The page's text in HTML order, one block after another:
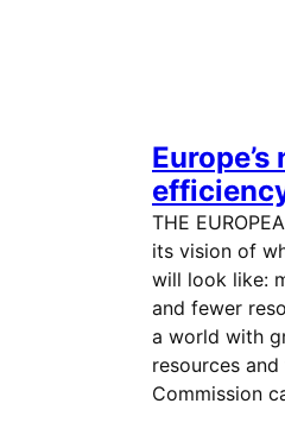
THE
its vision of
will look like:
and fewer
a world with
resources
Commission